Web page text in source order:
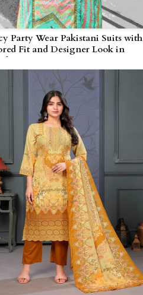
Party Wear Pakistani Suits with
Fit and Designer Look in